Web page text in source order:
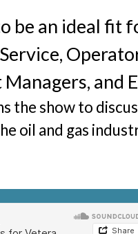
be an ideal fit
and
the show to
oil and gas